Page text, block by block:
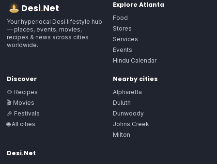
Desi.Net
Your hyperlocal Desi lifestyle hub
— places, events, movies,
recipes & news across cities
worldwide.
Explore Atlanta
Food
Stores
Services
Events
Hindu Calendar
Discover
🍲 Recipes
🎬 Movies
🎉 Festivals
🌐 All cities
Nearby cities
Alpharetta
Duluth
Dunwoody
Johns Creek
Milton
Desi.Net